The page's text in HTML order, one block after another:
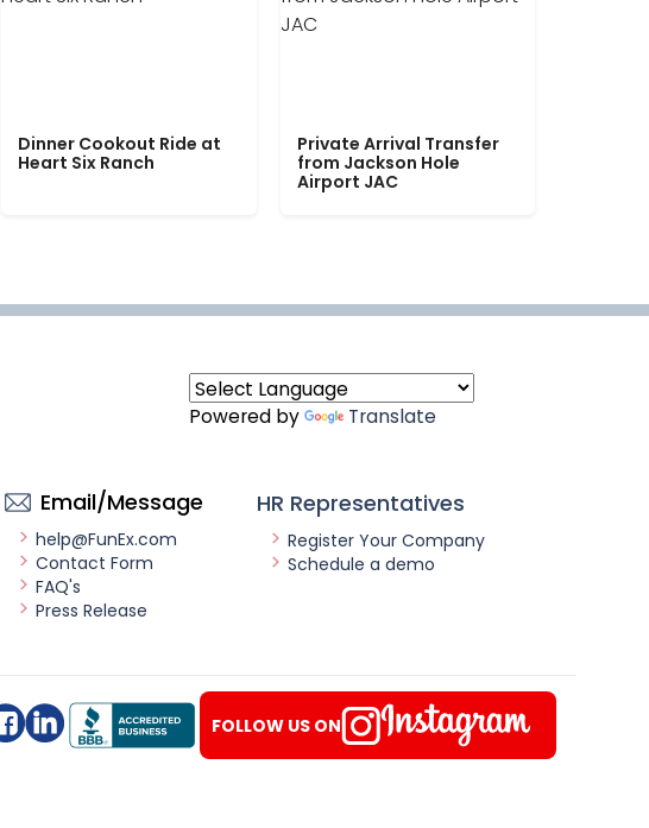
Dinner Cookout Ride at
Heart Six Ranch
Private Arrival Transfer
from Jackson Hole
Airport JAC
Powered by Translate
Email/Message
help@FunEx.com
Contact Form
FAQ's
Press Release
HR Representatives
Register Your Company
Schedule a demo
FOLLOW US ON